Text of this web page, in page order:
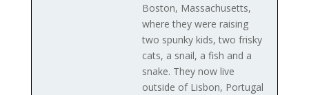
Boston, Massachusetts,
where they were raising
two spunky kids, two frisky
cats, a snail, a fish and a
snake. They now live
outside of Lisbon, Portugal